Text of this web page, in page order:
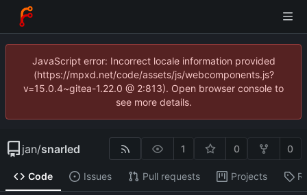
JavaScript error: Incorrect locale information provided
(https://mpxd.net/code/assets/js/webcomponents.js?
v=15.0.4~gitea-1.22.0 @ 2:813). Open browser console to
see more details.
jan/snarled 1 0 0
Code Issues Pull requests Projects